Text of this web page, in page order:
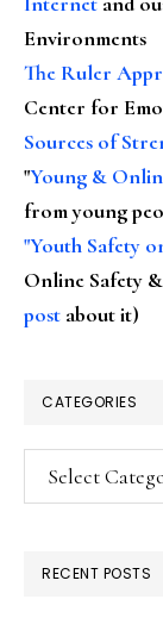
Environments
The Ruler
Center for
Sources of
"Young &
from young
"Youth Safety
Online Safety
post about it)
CATEGORIES
Categories
RECENT POSTS